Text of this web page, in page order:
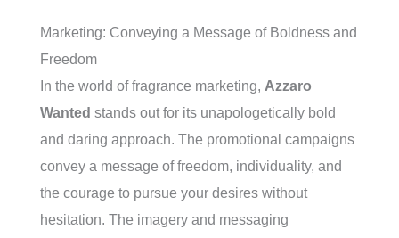
Marketing: Conveying a Message of Boldness and
Freedom
In the world of fragrance marketing, Azzaro
Wanted stands out for its unapologetically bold
and daring approach. The promotional campaigns
convey a message of freedom, individuality, and
the courage to pursue your desires without
hesitation. The imagery and messaging